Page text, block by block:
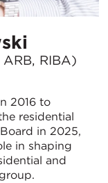
RIBA)
2016 to
residential
in 2025,
in shaping
and